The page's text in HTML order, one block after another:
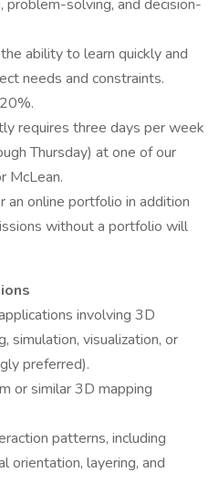
problem-solving, and decision-
ability to learn quickly and
needs and constraints.
requires three days per week
Thursday) at one of our
McLean.
an online portfolio in addition
without a portfolio will
involving 3D
simulation, visualization, or
preferred).
or similar 3D mapping
patterns, including
orientation, layering, and